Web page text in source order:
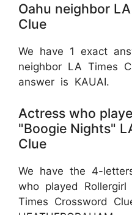
Oahu neighbor
Clue
We have 1 exact
neighbor LA Times
answer is KAUAI.
Actress who
"Boogie Nights"
Clue
We have the 4-
who played
Times Crossword